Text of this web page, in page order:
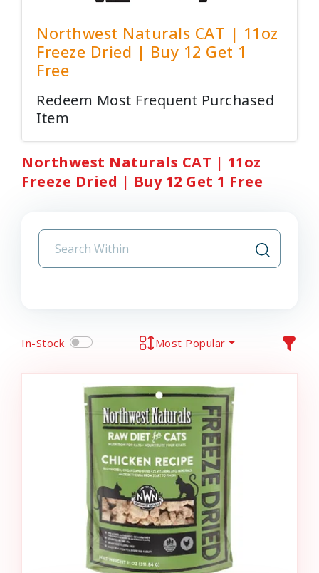
Northwest Naturals CAT | 11oz
Freeze Dried | Buy 12 Get 1
Free
Redeem Most Frequent Purchased
Item
Northwest Naturals CAT | 11oz
Freeze Dried | Buy 12 Get 1 Free
In-Stock Most Popular